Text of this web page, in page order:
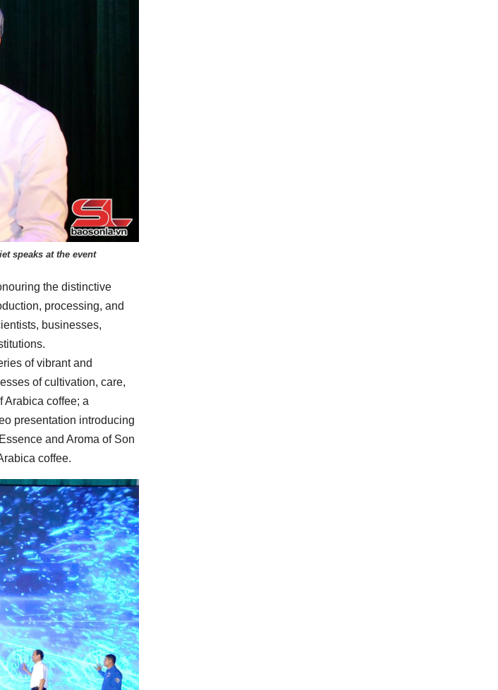
speaks at the event
the distinctive
processing, and
businesses,
of vibrant and
of cultivation, care,
Arabica coffee; a
presentation introducing
and Aroma of Son
coffee.